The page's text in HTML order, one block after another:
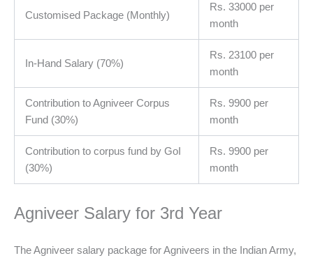
Customised Package (Monthly)
Rs. 33000 per
month
In-Hand Salary (70%)
Rs. 23100 per
month
Contribution to Agniveer Corpus
Fund (30%)
Rs. 9900 per
month
Contribution to corpus fund by GoI
(30%)
Rs. 9900 per
month
Agniveer Salary for 3rd Year
The Agniveer salary package for Agniveers in the Indian Army,